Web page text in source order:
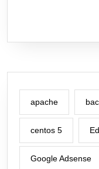
apache
centos 5
Google Adsense